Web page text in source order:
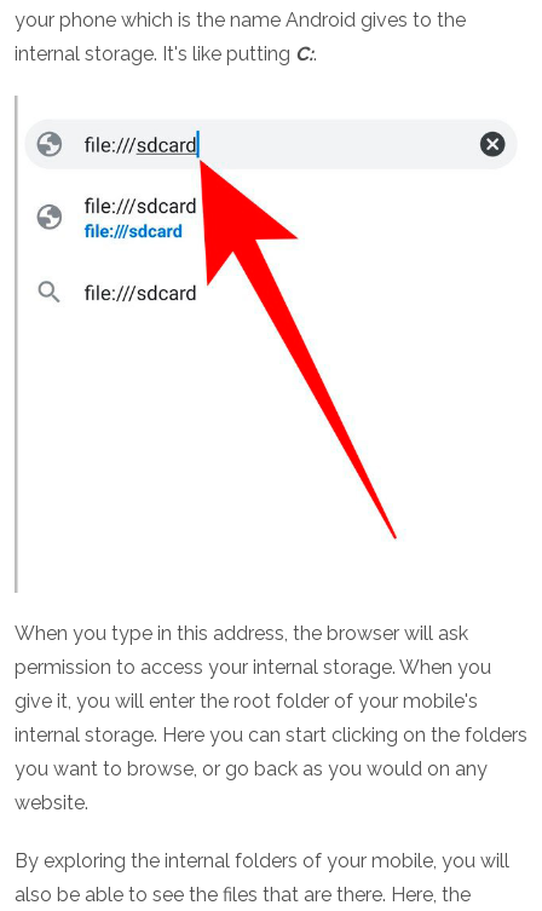
your phone which is the name Android gives to the
internal storage. It's like putting C:.
When you type in this address, the browser will ask
permission to access your internal storage. When you
give it, you will enter the root folder of your mobile's
internal storage. Here you can start clicking on the folders
you want to browse, or go back as you would on any
website.
By exploring the internal folders of your mobile, you will
also be able to see the files that are there. Here, the